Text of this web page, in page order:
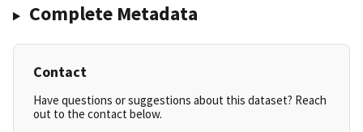
Complete Metadata
Contact
Have questions or suggestions about this dataset? Reach
out to the contact below.